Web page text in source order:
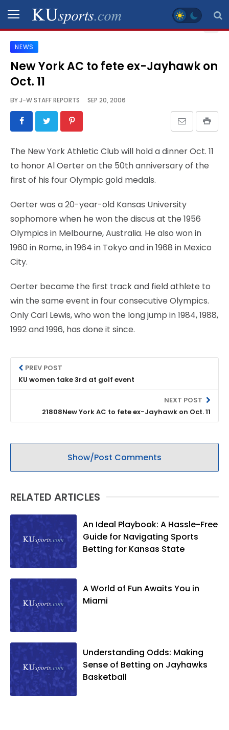
SPORTS
STAFF
SCHEDULES
VIDEO
GALLERY
LEGAL
NEWS
New York AC to fete ex-Jayhawk on
Oct. 11
BYJ-W STAFF REPORTS SEP 20, 2006
The New York Athletic Club will hold a dinner Oct. 11
to honor Al Oerter on the 50th anniversary of the
first of his four Olympic gold medals.
Oerter was a 20-year-old Kansas University
sophomore when he won the discus at the 1956
Olympics in Melbourne, Australia. He also won in
1960 in Rome, in 1964 in Tokyo and in 1968 in Mexico
City.
Oerter became the first track and field athlete to
win the same event in four consecutive Olympics.
Only Carl Lewis, who won the long jump in 1984, 1988,
1992 and 1996, has done it since.
PREV POST
KU women take 3rd at golf event
NEXT POST
21808New York AC to fete ex-Jayhawk on Oct. 11
Show/Post Comments
RELATED ARTICLES
An Ideal Playbook: A Hassle-Free
Guide for Navigating Sports
Betting for Kansas State
A World of Fun Awaits You in
Miami
Understanding Odds: Making
Sense of Betting on Jayhawks
Basketball